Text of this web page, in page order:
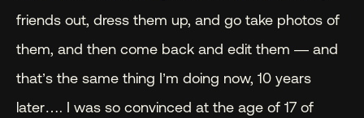
friends out, dress them up, and go take photos of
them, and then come back and edit them — and
that’s the same thing I’m doing now, 10 years
later…. I was so convinced at the age of 17 of